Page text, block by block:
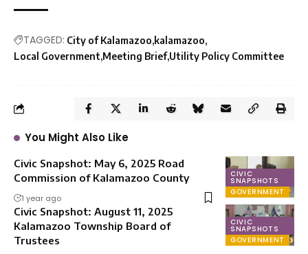
TAGGED: City of Kalamazoo kalamazoo
Local Government Meeting Brief Utility Policy Committee
You Might Also Like
CIVIC
SNAPSHOTS
GOVERNMENT
Civic Snapshot: May 6, 2025 Road
Commission of Kalamazoo County
1 year ago
CIVIC
SNAPSHOTS
GOVERNMENT
Civic Snapshot: August 11, 2025
Kalamazoo Township Board of
Trustees